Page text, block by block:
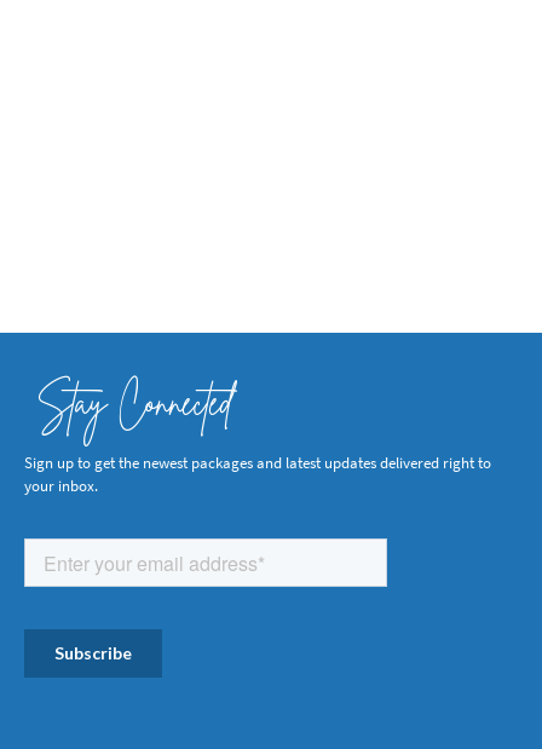
Stay Connected
Sign up to get the newest packages and latest updates delivered right to
your inbox.